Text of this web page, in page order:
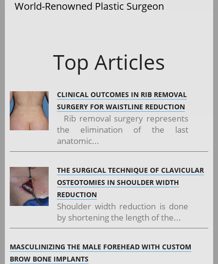
World-Renowned Plastic Surgeon
Top Articles
CLINICAL OUTCOMES IN RIB REMOVAL
SURGERY FOR WAISTLINE REDUCTION
Rib removal surgery represents
the elimination of the last
anatomic...
THE SURGICAL TECHNIQUE OF CLAVICULAR
OSTEOTOMIES IN SHOULDER WIDTH
REDUCTION
Shoulder width reduction is done
by shortening the length of the...
MASCULINIZING THE MALE FOREHEAD WITH CUSTOM
BROW BONE IMPLANTS